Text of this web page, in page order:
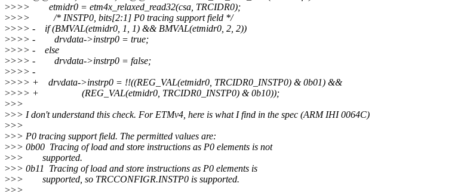
>>>> etmidr0 = etm4x_relaxed_read32(csa, TRCIDR0);
>>>> /* INSTP0, bits[2:1] P0 tracing support field */
>>>> - if (BMVAL(etmidr0, 1, 1) && BMVAL(etmidr0, 2, 2))
>>>> - drvdata->instrp0 = true;
>>>> - else
>>>> - drvdata->instrp0 = false;
>>>> -
>>>> + drvdata->instrp0 = !!((REG_VAL(etmidr0, TRCIDR0_INSTP0) & 0b01) &&
>>>> + (REG_VAL(etmidr0, TRCIDR0_INSTP0) & 0b10));
>>>
>>> I don't understand this check. For ETMv4, here is what I find in the spec (ARM IHI 0064C)
>>>
>>> P0 tracing support field. The permitted values are:
>>> 0b00 Tracing of load and store instructions as P0 elements is not
>>> supported.
>>> 0b11 Tracing of load and store instructions as P0 elements is
>>> supported, so TRCCONFIGR.INSTP0 is supported.